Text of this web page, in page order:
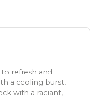
to refresh and
a cooling burst,
with a radiant,